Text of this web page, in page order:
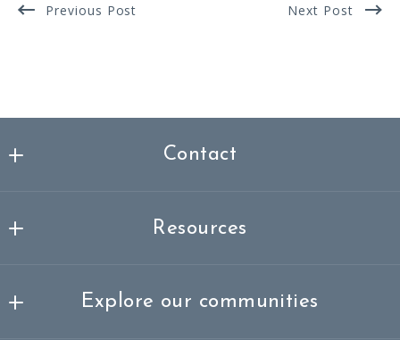
Previous Post Next Post
Contact
MLS ID #3337261
NJ
Resources
Success stories
Explore our communities